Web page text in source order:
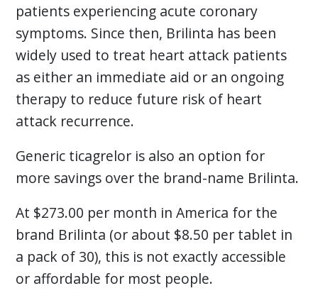
patients experiencing acute coronary
symptoms. Since then, Brilinta has been
widely used to treat heart attack patients
as either an immediate aid or an ongoing
therapy to reduce future risk of heart
attack recurrence.
Generic ticagrelor is also an option for
more savings over the brand-name Brilinta.
At $273.00 per month in America for the
brand Brilinta (or about $8.50 per tablet in
a pack of 30), this is not exactly accessible
or affordable for most people.